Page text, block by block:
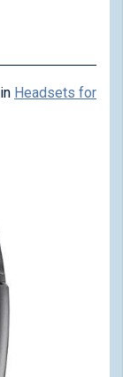
in Headsets for